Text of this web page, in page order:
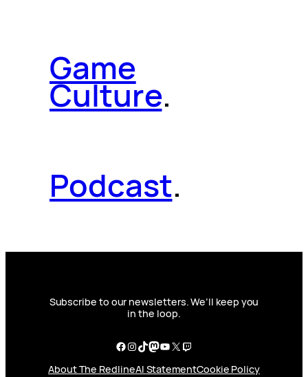
Game
Culture.
Podcast.
Subscribe to our newsletters. We’ll keep you
in the loop.
Facebook
Instagram
TikTok
Mastodon
YouTube
X Twitch
About The RedlineAI StatementCookie Policy